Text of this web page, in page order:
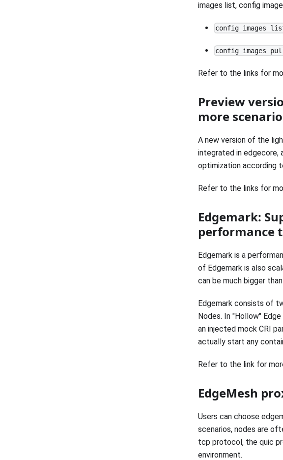
images list, config
config images
config images
Refer to the links for
Preview
more
A new version of the
integrated in edgecore,
optimization according
Refer to the links for
Edgemark:
performance
Edgemark is a
of Edgemark is also
can be much bigger
Edgemark consists of
Nodes. In "Hollow"
an injected mock CRI
actually start any
Refer to the link for
EdgeMesh
Users can choose
scenarios, nodes are
tcp protocol, the quic
environment.